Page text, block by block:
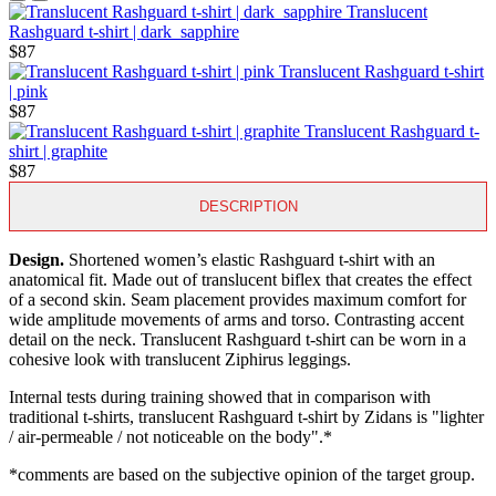
Translucent
Rashguard t-shirt | dark_sapphire
$87
Translucent Rashguard t-shirt
| pink
$87
Translucent Rashguard t-
shirt | graphite
$87
DESCRIPTION
Design. Shortened women’s elastic Rashguard t-shirt with an
anatomical fit. Made out of translucent biflex that creates the effect
of a second skin. Seam placement provides maximum comfort for
wide amplitude movements of arms and torso. Contrasting accent
detail on the neck. Translucent Rashguard t-shirt can be worn in a
cohesive look with translucent Ziphirus leggings.
Internal tests during training showed that in comparison with
traditional t-shirts, translucent Rashguard t-shirt by Zidans is "lighter
/ air-permeable / not noticeable on the body".*
*сomments are based on the subjective opinion of the target group.